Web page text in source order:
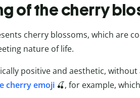
of the cherry
cherry blossoms, which are
nature of life.
positive and aesthetic, without
cherry emoji 🍒, for example,